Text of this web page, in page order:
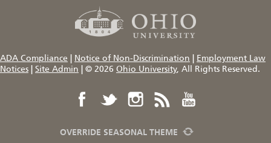
ADA Compliance Notice of Non-Discrimination
Employment Law
Notices
Site Admin © 2026 Ohio University, All Rights Reserved.
OVERRIDE SEASONAL THEME